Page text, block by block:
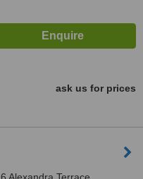
ask us for prices